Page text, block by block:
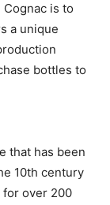
is to
a unique
bottles to
that has been
10th century
for over 200